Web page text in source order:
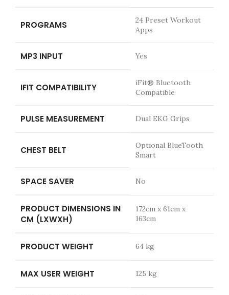
PROGRAMS
24 Preset Workout
Apps
MP3 INPUT Yes
IFIT COMPATIBILITY
iFit® Bluetooth
Compatible
PULSE MEASUREMENT Dual EKG Grips
CHEST BELT
Optional BlueTooth
Smart
SPACE SAVER No
PRODUCT DIMENSIONS IN
CM (LXWXH)
172cm x 61cm x
163cm
PRODUCT WEIGHT 64 kg
MAX USER WEIGHT 125 kg